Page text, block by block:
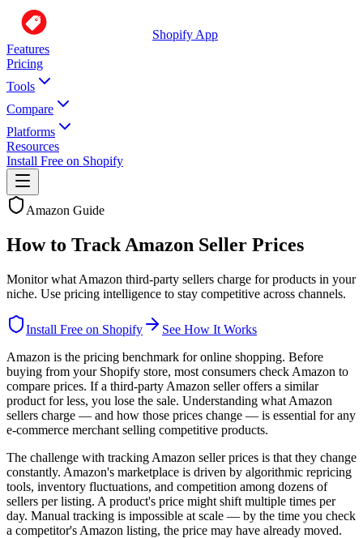
Shopify App
Features
Pricing
Tools
Compare
Platforms
Resources
Install Free on Shopify
Amazon Guide
How to Track Amazon Seller Prices
Monitor what Amazon third-party sellers charge for products in your
niche. Use pricing intelligence to stay competitive across channels.
Install Free on Shopify
See How It Works
Amazon is the pricing benchmark for online shopping. Before
buying from your Shopify store, most consumers check Amazon to
compare prices. If a third-party Amazon seller offers a similar
product for less, you lose the sale. Understanding what Amazon
sellers charge — and how those prices change — is essential for any
e-commerce merchant selling competitive products.
The challenge with tracking Amazon seller prices is that they change
constantly. Amazon's marketplace is driven by algorithmic repricing
tools, inventory fluctuations, and competition among dozens of
sellers per listing. A product's price might shift multiple times per
day. Manual tracking is impossible at scale — by the time you check
a competitor's Amazon listing, the price may have already moved.